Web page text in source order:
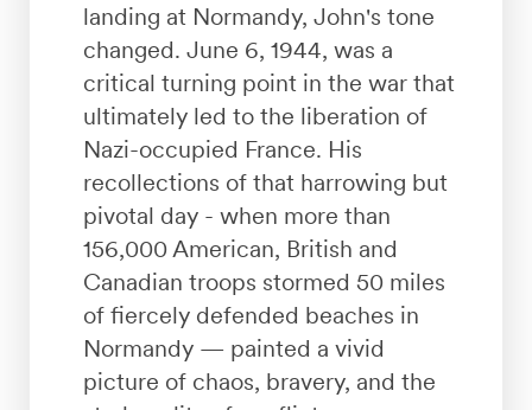
landing at Normandy, John's tone
changed. June 6, 1944, was a
critical turning point in the war that
ultimately led to the liberation of
Nazi-occupied France. His
recollections of that harrowing but
pivotal day - when more than
156,000 American, British and
Canadian troops stormed 50 miles
of fiercely defended beaches in
Normandy — painted a vivid
picture of chaos, bravery, and the